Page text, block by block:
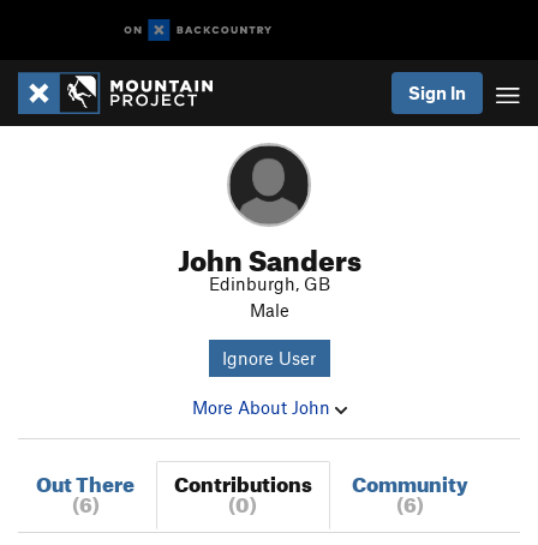
Sign In
John Sanders
Edinburgh, GB
Male
Ignore User
More About John
Out There
(6)
Contributions
(0)
Community
(6)